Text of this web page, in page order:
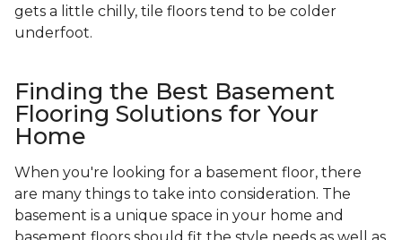
gets a little chilly, tile floors tend to be colder
underfoot.
Finding the Best Basement
Flooring Solutions for Your
Home
When you're looking for a basement floor, there
are many things to take into consideration. The
basement is a unique space in your home and